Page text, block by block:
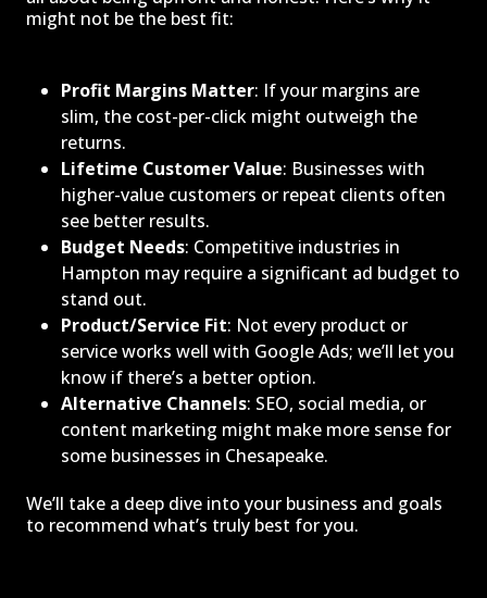
might not be the best fit:
Profit Margins Matter: If your margins are
slim, the cost-per-click might outweigh the
returns.
Lifetime Customer Value: Businesses with
higher-value customers or repeat clients often
see better results.
Budget Needs: Competitive industries in
Hampton may require a significant ad budget to
stand out.
Product/Service Fit: Not every product or
service works well with Google Ads; we’ll let you
know if there’s a better option.
Alternative Channels: SEO, social media, or
content marketing might make more sense for
some businesses in Chesapeake.
We’ll take a deep dive into your business and goals
to recommend what’s truly best for you.